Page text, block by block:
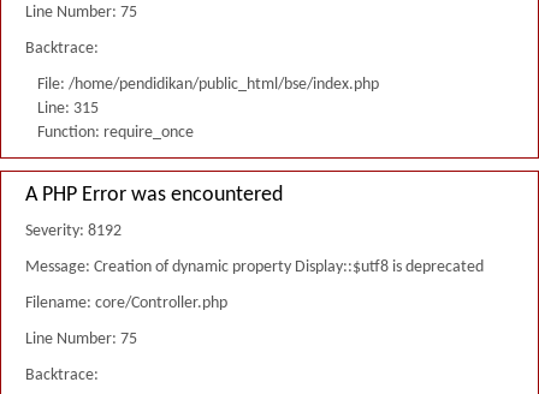
Line Number: 75
Backtrace:
File: /home/pendidikan/public_html/bse/index.php
Line: 315
Function: require_once
A PHP Error was encountered
Severity: 8192
Message: Creation of dynamic property Display::$utf8 is deprecated
Filename: core/Controller.php
Line Number: 75
Backtrace: